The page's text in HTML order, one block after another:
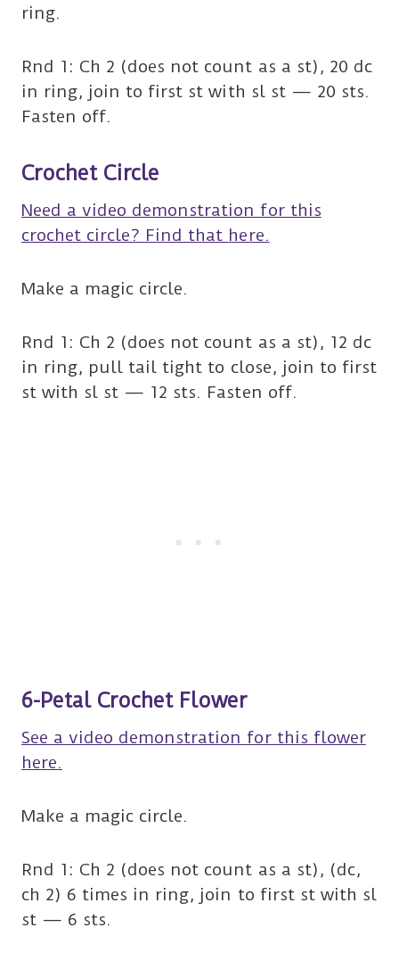
ring.
Rnd 1: Ch 2 (does not count as a st), 20 dc
in ring, join to first st with sl st — 20 sts.
Fasten off.
Crochet Circle
Need a video demonstration for this
crochet circle? Find that here.
Make a magic circle.
Rnd 1: Ch 2 (does not count as a st), 12 dc
in ring, pull tail tight to close, join to first
st with sl st — 12 sts. Fasten off.
6-Petal Crochet Flower
See a video demonstration for this flower
here.
Make a magic circle.
Rnd 1: Ch 2 (does not count as a st), (dc,
ch 2) 6 times in ring, join to first st with sl
st — 6 sts.